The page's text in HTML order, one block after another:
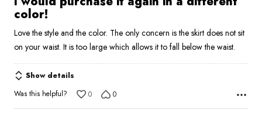
out
5
color!
Love the style and the color. The only concern is the skirt does not sit
on your waist. It is too large which allows it to fall below the waist.
Show details
Was this helpful?
0 0